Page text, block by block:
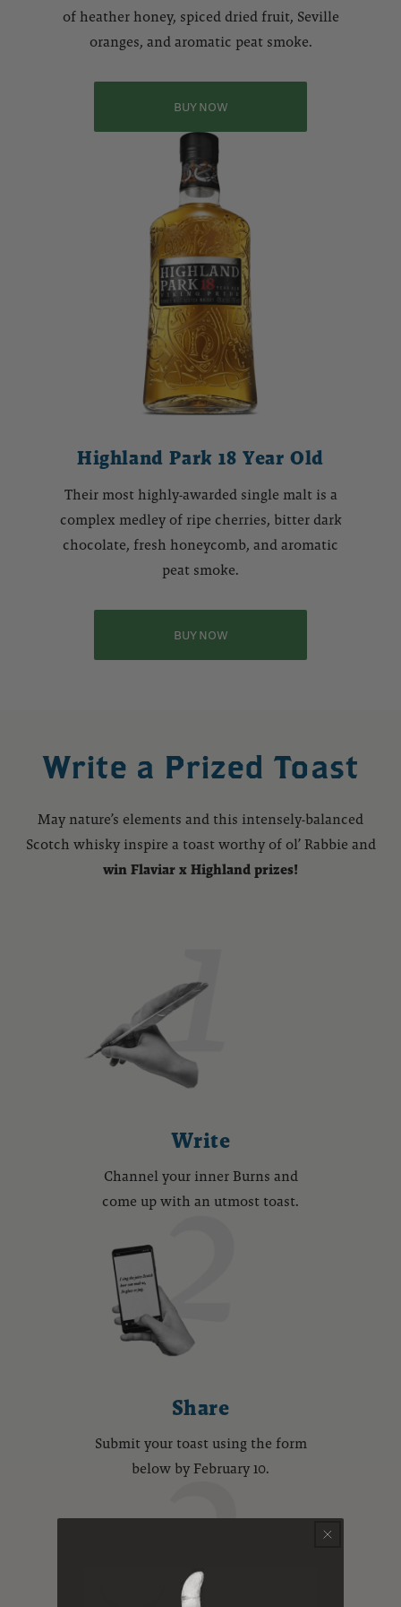
of heather honey, spiced dried fruit, Seville
oranges, and aromatic peat smoke.
BUY NOW
Highland Park 18 Year Old
Their most highly-awarded single malt is a
complex medley of ripe cherries, bitter dark
chocolate, fresh honeycomb, and aromatic
peat smoke.
BUY NOW
Write a Prized Toast
May nature’s elements and this intensely-balanced
Scotch whisky inspire a toast worthy of ol’ Rabbie and
win Flaviar x Highland prizes!
Write
Channel your inner Burns and
come up with an utmost toast.
Share
Submit your toast using the form
below by February 10.